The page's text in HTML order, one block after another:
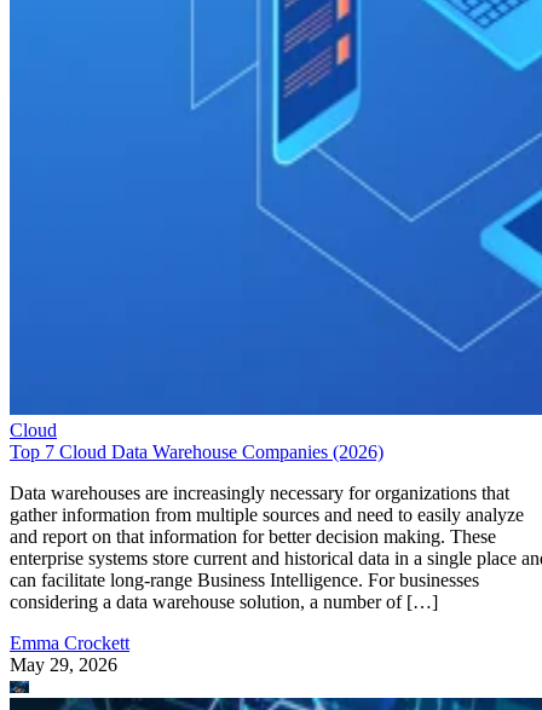
Cloud
Top 7 Cloud Data Warehouse Companies (2026)
Data warehouses are increasingly necessary for organizations that
gather information from multiple sources and need to easily analyze
and report on that information for better decision making. These
enterprise systems store current and historical data in a single place
can facilitate long-range Business Intelligence. For businesses
considering a data warehouse solution, a number of […]
Emma Crockett
May 29, 2026